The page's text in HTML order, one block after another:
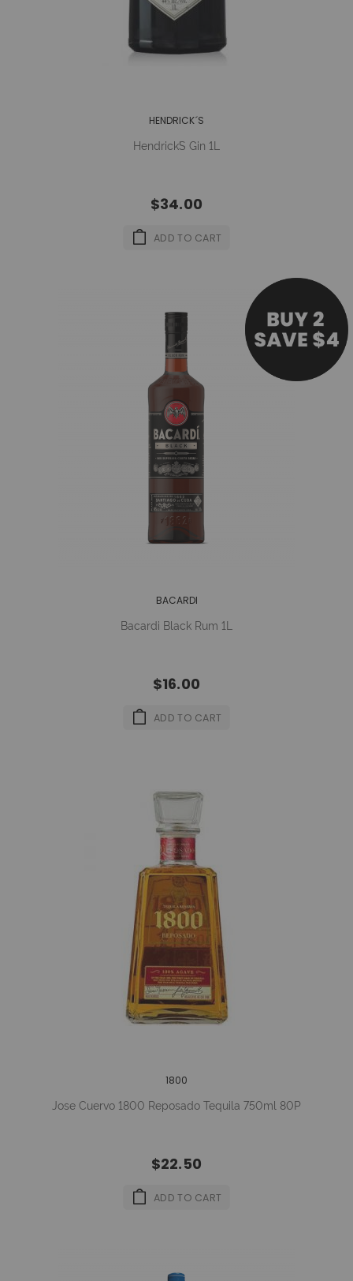
HENDRICK´S
Hendrick´s Gin 1L
$34.00
ADD TO CART
BACARDI
Bacardi Black Rum 1L
$16.00
ADD TO CART
1800
Jose Cuervo 1800 Reposado Tequila 750ml 80P
$22.50
ADD TO CART